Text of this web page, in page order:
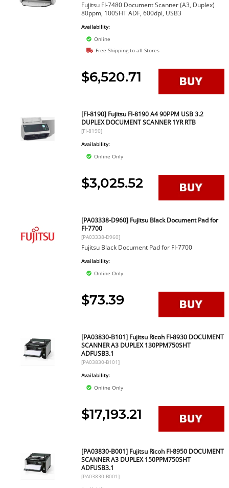
Fujitsu FI-7480 Document Scanner (A3, Duplex)
80ppm, 100SHT ADF, 600dpi, USB3
Availability:
Online
Free Shipping to all Stores
$6,520.71
[FI-8190] Fujitsu FI-8190 A4 90PPM USB 3.2
DUPLEX DOCUMENT SCANNER 1YR RTB
[FI-8190]
Availability:
Online Only
$3,025.52
[PA03338-D960] Fujitsu Black Document Pad for
FI-7700
[PA03338-D960]
Fujitsu Black Document Pad for FI-7700
Availability:
Online Only
$73.39
[PA03830-B101] Fujitsu Ricoh FI-8930 DOCUMENT
SCANNER A3 DUPLEX 130PPM750SHT
ADFUSB3.1
[PA03830-B101]
Availability:
Online Only
$17,193.21
[PA03830-B001] Fujitsu Ricoh FI-8950 DOCUMENT
SCANNER A3 DUPLEX 150PPM750SHT
ADFUSB3.1
[PA03830-B001]